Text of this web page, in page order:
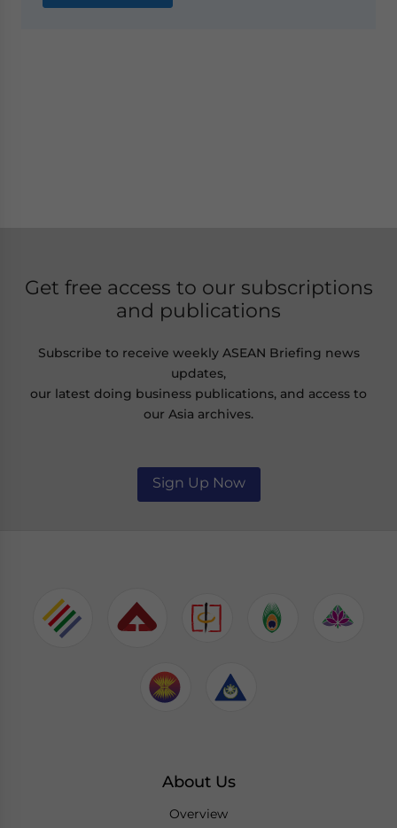
Get free access to our subscriptions
and publications
Subscribe to receive weekly ASEAN Briefing news
updates,
our latest doing business publications, and access to
our Asia archives.
Sign Up Now
About Us
Overview